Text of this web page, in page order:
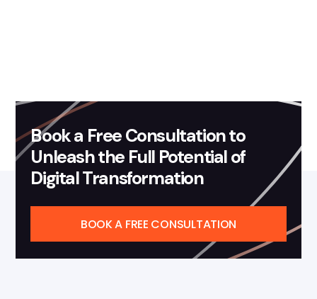
Book a Free Consultation to
Unleash the Full Potential of
Digital Transformation
BOOK A FREE CONSULTATION